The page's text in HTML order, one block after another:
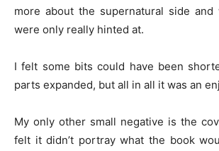
more about the supernatural side and
were only really hinted at.
I felt some bits could have been
parts expanded, but all in all it was an
My only other small negative is the
felt it didn’t portray what the book